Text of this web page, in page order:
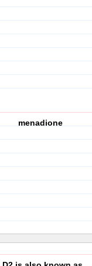
menadione